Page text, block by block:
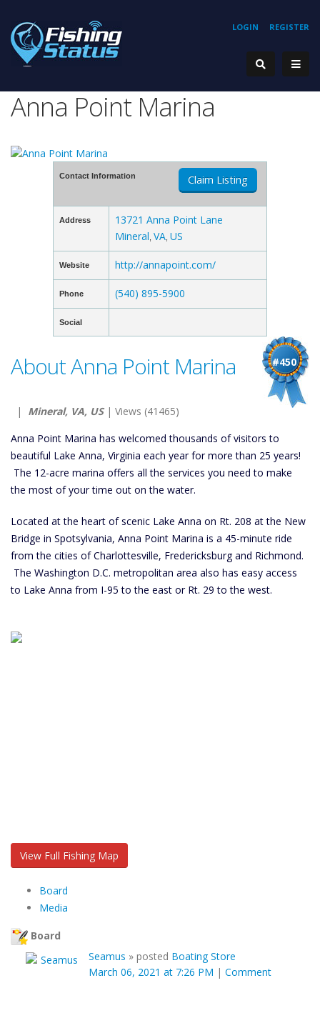
REGISTER
LOGIN
Anna Point Marina
Contact Information Claim Listing
Address
13721 Anna Point Lane
Mineral VA US
Website http://annapoint.com/
Phone (540) 895-5900
Social
#450
About Anna Point Marina
| Mineral, VA, US| Views (41465)
Anna Point Marina has welcomed thousands of visitors to
beautiful Lake Anna, Virginia each year for more than 25 years!
The 12-acre marina offers all the services you need to make
the most of your time out on the water.
Located at the heart of scenic Lake Anna on Rt. 208 at the New
Bridge in Spotsylvania, Anna Point Marina is a 45-minute ride
from the cities of Charlottesville, Fredericksburg and Richmond.
The Washington D.C. metropolitan area also has easy access
to Lake Anna from I-95 to the east or Rt. 29 to the west.
View Full Fishing Map
Board
Media
Board
Seamus » posted Boating Store
March 06, 2021 at 7:26 PM | Comment